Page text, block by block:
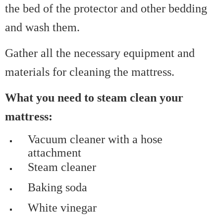
the bed of the protector and other bedding
and wash them.
Gather all the necessary equipment and
materials for cleaning the mattress.
What you need to steam clean your
mattress:
Vacuum cleaner with a hose
attachment
Steam cleaner
Baking soda
White vinegar